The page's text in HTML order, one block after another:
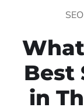
Best
in